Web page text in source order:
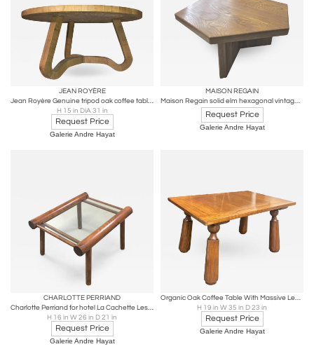
JEAN ROYÈRE
Jean Royère Genuine tripod oak coffee table in vintage condition
H 15 in DIA 31 in
Request Price
Galerie Andre Hayat
MAISON REGAIN
Maison Regain solid elm hexagonal vintage coffee table
Request Price
Galerie Andre Hayat
CHARLOTTE PERRIAND
Charlotte Perriand for hotel La Cachette Les Arcs rarest coffee table
H 16 in W 26 in D 21 in
Request Price
Galerie Andre Hayat
Organic Oak Coffee Table With Massive Legs in the Style of Phillip Arctander
H 19 in W 35 in D 23 in
Request Price
Galerie Andre Hayat